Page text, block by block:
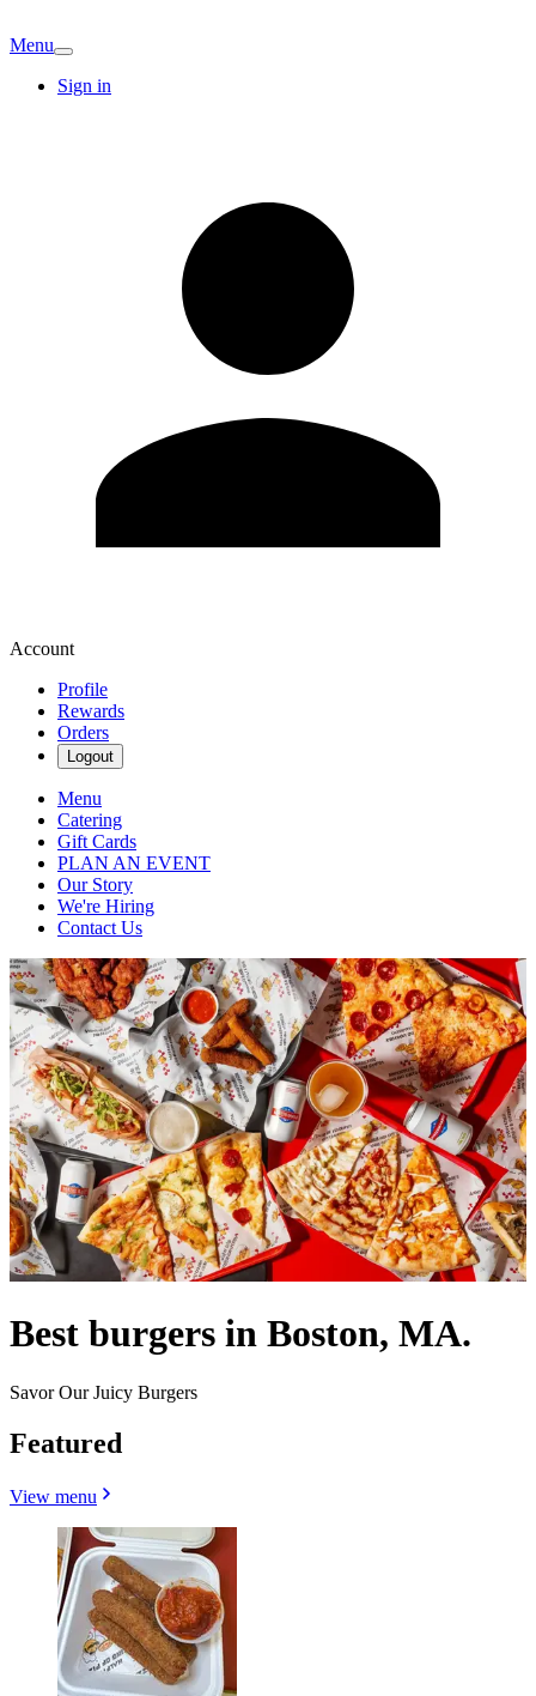
Menu
Sign in
Account
Profile
Rewards
Orders
Logout
Menu
Catering
Gift Cards
PLAN AN EVENT
Our Story
We're Hiring
Contact Us
Best burgers in Boston, MA.
Savor Our Juicy Burgers
Featured
View menu